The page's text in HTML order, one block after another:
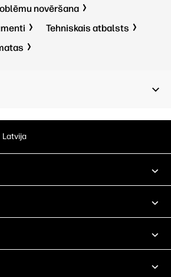
novēršana
Tehniskais atbalsts
Latvija